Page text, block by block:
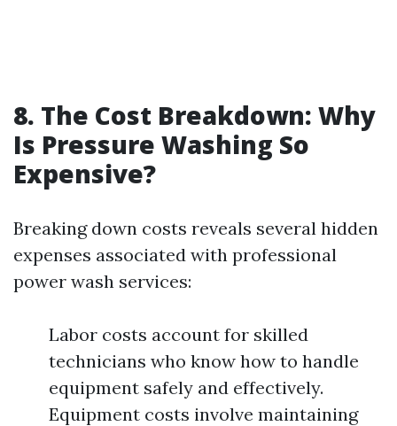
8. The Cost Breakdown: Why
Is Pressure Washing So
Expensive?
Breaking down costs reveals several hidden
expenses associated with professional
power wash services:
Labor costs account for skilled
technicians who know how to handle
equipment safely and effectively.
Equipment costs involve maintaining